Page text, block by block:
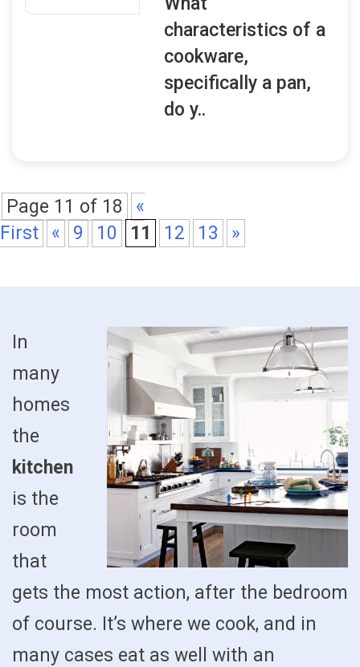
characteristics of a
cookware,
specifically a pan,
do y..
Page 11 of 18
«
First
« 9 10 11 12 13 »
In
many
homes
the
kitchen
is the
room
that
gets the most action, after the bedroom
of course. It’s where we cook, and in
many cases eat as well with an